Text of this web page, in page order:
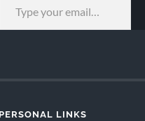
PERSONAL LINKS